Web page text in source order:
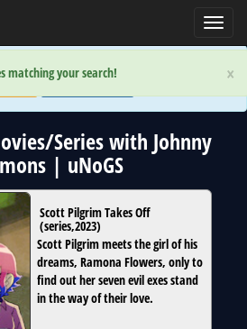
×
matching your search! ×
matching your search!
agreeing to the (limited) use of cookies!
Series with Johnny
| uNoGS
Scott Pilgrim Takes Off
(series,2023)
Scott Pilgrim meets the girl of his
dreams, Ramona Flowers, only to
find out her seven evil exes stand
in the way of their love.